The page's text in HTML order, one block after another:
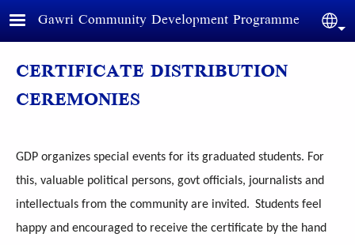
Skip to main content
Gawri Community Development Programme
CERTIFICATE DISTRIBUTION
CEREMONIES
GDP organizes special events for its graduated students. For
this, valuable political persons, govt officials, journalists and
intellectuals from the community are invited. Students feel
happy and encouraged to receive the certificate by the hand